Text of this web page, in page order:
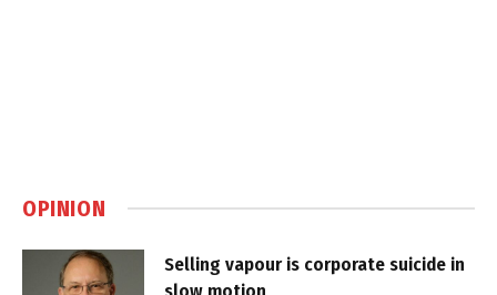
OPINION
Selling vapour is corporate suicide in